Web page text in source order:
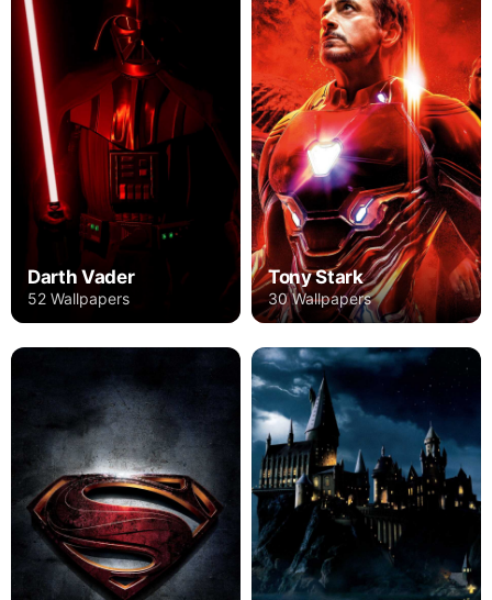
Darth Vader
52 Wallpapers
Tony Stark
30 Wallpapers